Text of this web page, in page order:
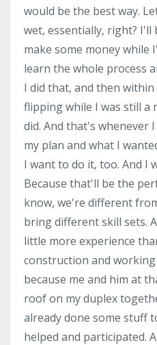
would be the best way.
wet, essentially, right? I'll
make some money while
learn the whole process
I did that, and then
flipping while I was still a
did. And that's whenever
my plan and what I
I want to do it, too. And I
Because that'll be the
know, we're different
bring different skill sets.
little more experience
construction and
because me and him at
roof on my duplex
already done some stuff
helped and participated.